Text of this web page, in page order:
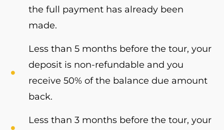
the full payment has already been
made.
Less than 5 months before the tour, your
deposit is non-refundable and you
receive 50% of the balance due amount
back.
Less than 3 months before the tour, your